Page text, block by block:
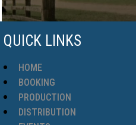
QUICK LINKS
HOME
BOOKING
PRODUCTION
DISTRIBUTION